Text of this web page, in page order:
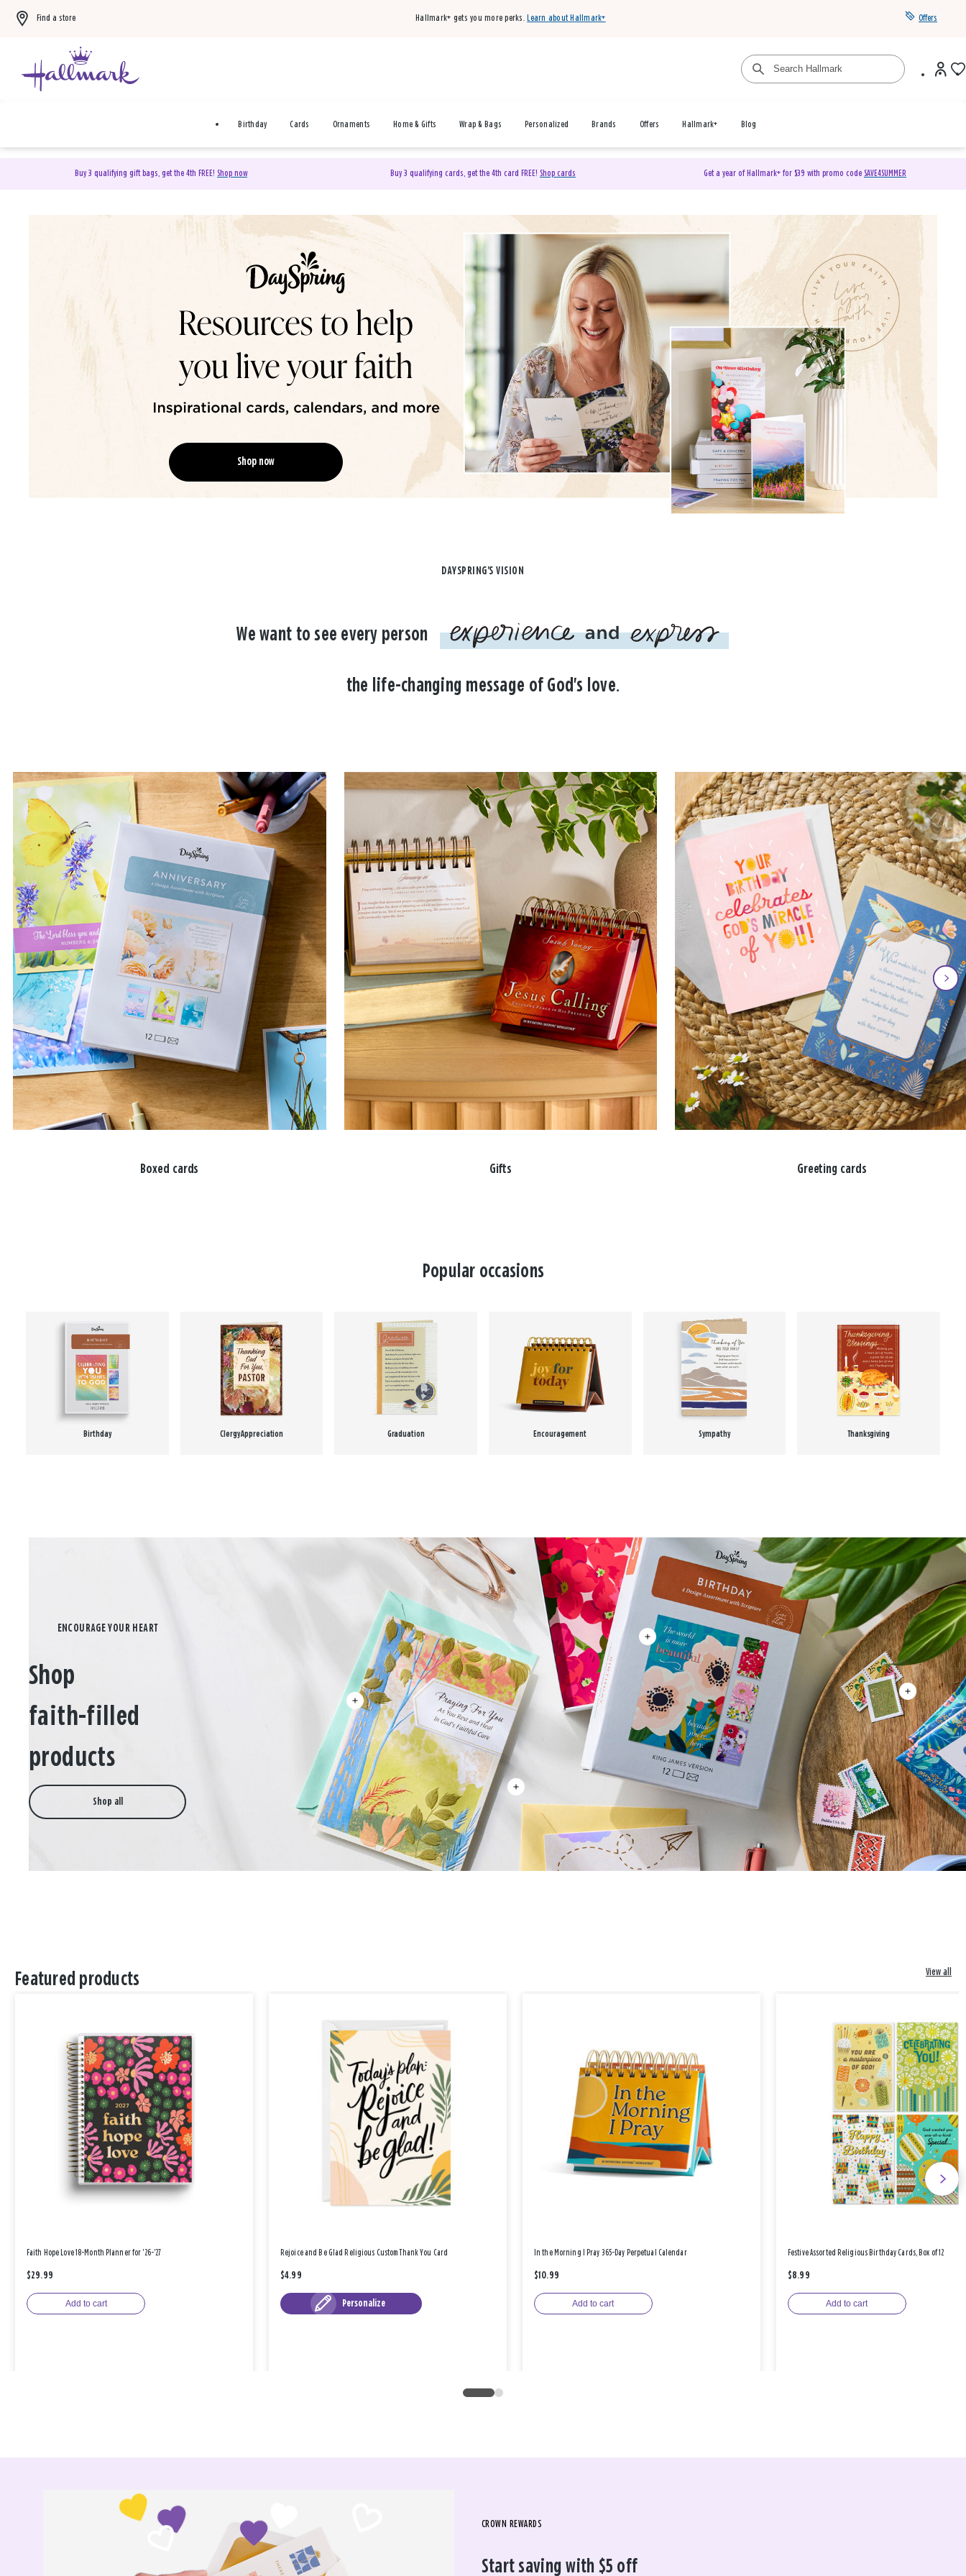
Find a store Hallmark+ gets you more perks. Learn about Hallmark+ Offers
Birthday Cards Ornaments Home & Gifts Wrap & Bags Personalized Brands Offers Hallmark+ Blog
Buy 3 qualifying gift bags, get the 4th FREE! Shop now Buy 3 qualifying cards, get the 4th card FREE! Shop cards Get a year of Hallmark+ for $39 with promo code SAVE4SUMMER
DaySpring Christian Cards & Gifts
Shop now
DAYSPRING'S VISION
We want to see every person
the life-changing message of God's love.
Boxed cards Gifts Greeting cards
Popular occasions
Birthday Clergy Appreciation Graduation Encouragement Sympathy Thanksgiving
Shop
faith-filled
products
Shop all
Featured products View all
Faith Hope Love 18-Month Planner for '26-'27
$29.99
Add to cart
Rejoice and Be Glad Religious Custom Thank You Card
$4.99
Personalize
In the Morning I Pray 365-Day Perpetual Calendar
$10.99
Add to cart
Festive Assorted Religious Birthday Cards, Box of 12
$8.99
Add to cart
CROWN REWARDS
Start saving with $5 off